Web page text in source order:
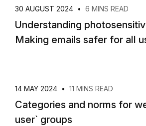
30 AUGUST 2024 • 6 MINS READ
Understanding
Making emails safer for all
14 MAY 2024 • 11 MINS READ
Categories and norms for
user` groups